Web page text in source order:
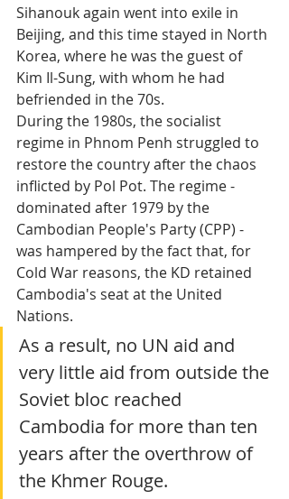
Sihanouk again went into exile in
Beijing, and this time stayed in North
Korea, where he was the guest of
Kim Il-Sung, with whom he had
befriended in the 70s.
During the 1980s, the socialist
regime in Phnom Penh struggled to
restore the country after the chaos
inflicted by Pol Pot. The regime -
dominated after 1979 by the
Cambodian People's Party (CPP) -
was hampered by the fact that, for
Cold War reasons, the KD retained
Cambodia's seat at the United
Nations.
As a result, no UN aid and
very little aid from outside the
Soviet bloc reached
Cambodia for more than ten
years after the overthrow of
the Khmer Rouge.